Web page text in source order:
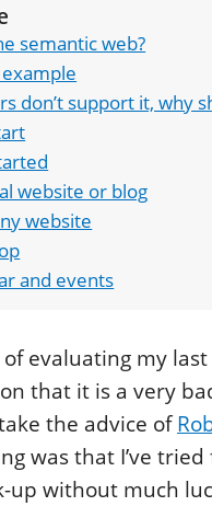
semantic web?
don’t support it, why
website or blog
website
and events
evaluating my last
that it is a very
the advice of
was that I’ve
up without much